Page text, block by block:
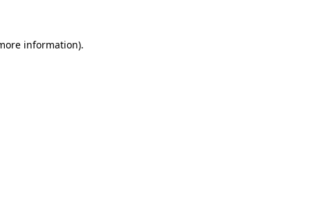
information).